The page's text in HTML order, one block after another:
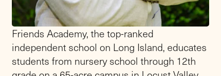
Meet theHead
of School